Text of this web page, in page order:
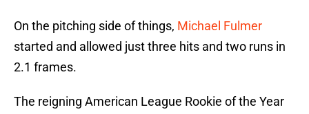
On the pitching side of things, Michael Fulmer
started and allowed just three hits and two runs in
2.1 frames.
The reigning American League Rookie of the Year